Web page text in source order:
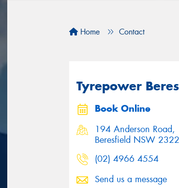
Home Contact
Tyrepower
Book Online
194 Anderson Road,
Beresfield NSW 2322
(02) 4966 4554
Send us a message